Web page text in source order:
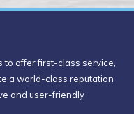
to offer first-class service,
a world-class reputation
and user-friendly